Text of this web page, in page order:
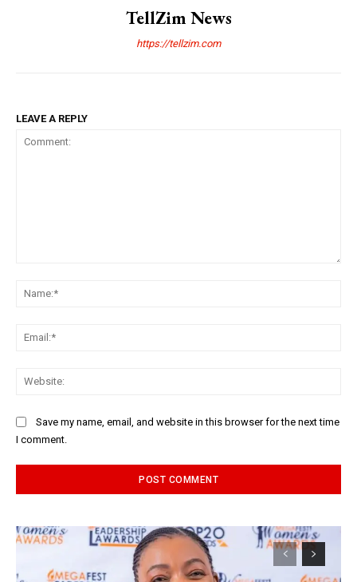
TellZim News
https://tellzim.com
LEAVE A REPLY
Save my name, email, and website in this browser for the next time
I comment.